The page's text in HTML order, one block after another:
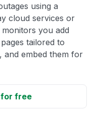
using a
cloud services or
you add
tailored to
and embed them for
free